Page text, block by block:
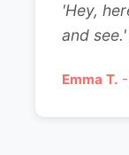
'Hey,
and
Emma T.